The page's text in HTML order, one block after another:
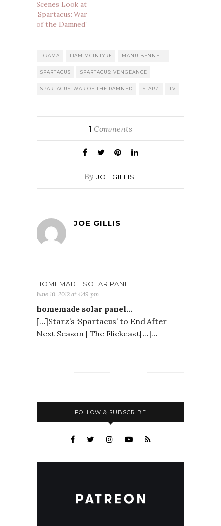
Scenes Look at
‘Spartacus: War
of the Damned’
DRAMA LIAM MCINTYRE MANU BENNETT
SPARTACUS SPARTACUS: VENGEANCE
SPARTACUS: WAR OF THE DAMNED STARZ TV
1 Comments
By JOE GILLIS
JOE GILLIS
HOMEMADE SOLAR PANEL
June 10, 2012 at 4:49 pm
homemade solar panel…
[…]Starz’s ‘Spartacus’ to End After
Next Season | The Flickcast[…]…
FOLLOW & SUBSCRIBE